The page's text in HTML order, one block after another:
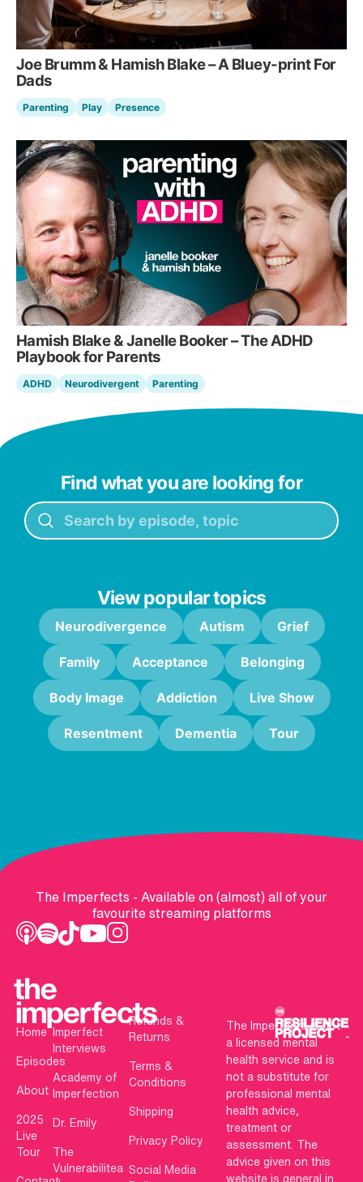
Joe Brumm & Hamish Blake – A Bluey-print For
Dads
Parenting Play Presence
Hamish Blake & Janelle Booker – The ADHD
Playbook for Parents
ADHD Neurodivergent Parenting
Find what you are looking for
View popular topics
Neurodivergence Autism Grief
Family Acceptance Belonging
Body Image Addiction Live Show
Resentment Dementia Tour
The Imperfects - Available on (almost) all of your
favourite streaming platforms
Home
Episodes
About
2025
Live
Tour
Imperfect
Interviews
Academy of
Imperfection
Dr. Emily
The
Vulnerabilitea
Refunds &
Returns
Terms &
Conditions
Shipping
Privacy Policy
Social Media
The Imperfects is not
a licensed mental
health service and is
not a substitute for
professional mental
health advice,
treatment or
assessment. The
advice given on this
website is general in